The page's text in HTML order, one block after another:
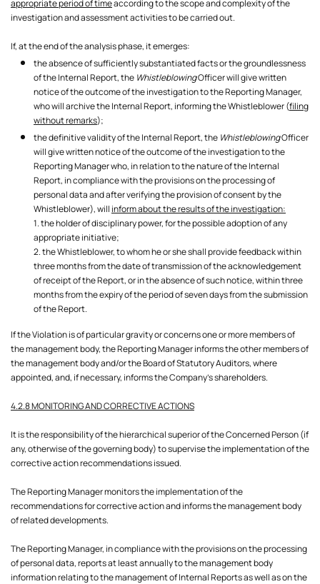
appropriate period of timeaccording to the scope and complexity of the
investigation and assessment activities to be carried out.
If, at the end of the analysis phase, it emerges:
the absence of sufficiently substantiated facts or the groundlessness
of the Internal Report, the WhistleblowingOfficer will give written
notice of the outcome of the investigation to the Reporting Manager,
who will archive the Internal Report, informing the Whistleblower (filing
without remarks);
the definitive validity of the Internal Report, the WhistleblowingOfficer
will give written notice of the outcome of the investigation to the
Reporting Manager who, in relation to the nature of the Internal
Report, in compliance with the provisions on the processing of
personal data and after verifying the provision of consent by the
Whistleblower), will inform about the results of the investigation:
1. the holder of disciplinary power, for the possible adoption of any
appropriate initiative;
2. the Whistleblower, to whom he or she shall provide feedback within
three months from the date of transmission of the acknowledgement
of receipt of the Report, or in the absence of such notice, within three
months from the expiry of the period of seven days from the submission
of the Report.
If the Violation is of particular gravity or concerns one or more members of
the management body, the Reporting Manager informs the other members of
the management body and/or the Board of Statutory Auditors, where
appointed, and, if necessary, informs the Company's shareholders.
4.2.8 MONITORING AND CORRECTIVE ACTIONS
It is the responsibility of the hierarchical superior of the Concerned Person (if
any, otherwise of the governing body) to supervise the implementation of the
corrective action recommendations issued.
The Reporting Manager monitors the implementation of the
recommendations for corrective action and informs the management body
of related developments.
The Reporting Manager, in compliance with the provisions on the processing
of personal data, reports at least annually to the management body
information relating to the management of Internal Reports as well as on the